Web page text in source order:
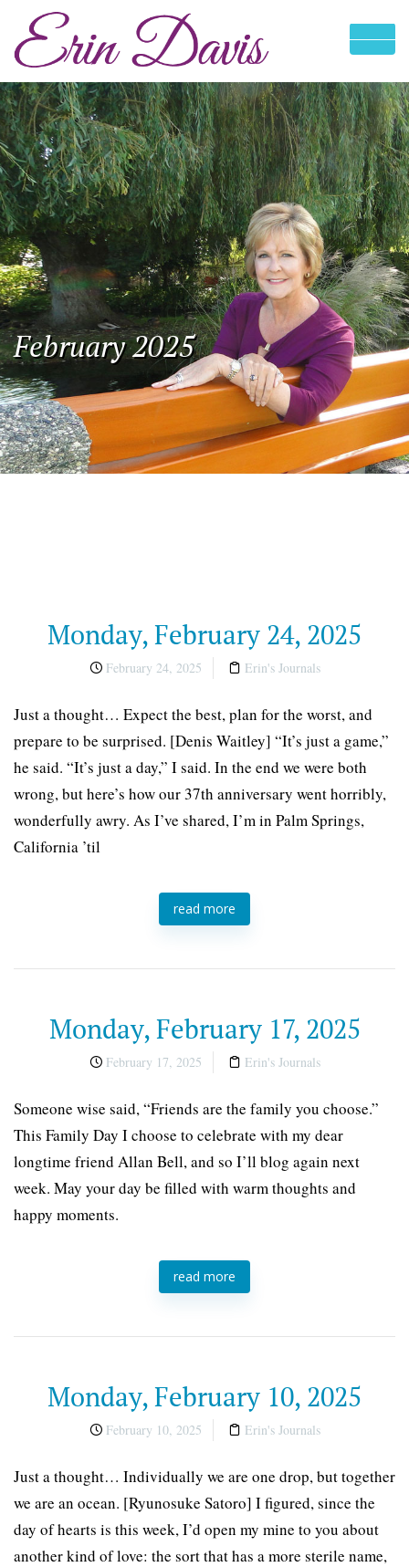
February 2025
Monday, February 24, 2025
February 24, 2025 Erin's Journals
Just a thought… Expect the best, plan for the worst, and
prepare to be surprised. [Denis Waitley] “It’s just a game,”
he said. “It’s just a day,” I said. In the end we were both
wrong, but here’s how our 37th anniversary went horribly,
wonderfully awry. As I’ve shared, I’m in Palm Springs,
California ’til
read more
Monday, February 17, 2025
February 17, 2025 Erin's Journals
Someone wise said, “Friends are the family you choose.”
This Family Day I choose to celebrate with my dear
longtime friend Allan Bell, and so I’ll blog again next
week. May your day be filled with warm thoughts and
happy moments.
read more
Monday, February 10, 2025
February 10, 2025 Erin's Journals
Just a thought… Individually we are one drop, but together
we are an ocean. [Ryunosuke Satoro] I figured, since the
day of hearts is this week, I’d open my mine to you about
another kind of love: the sort that has a more sterile name,